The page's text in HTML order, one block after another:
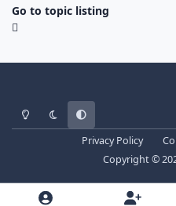
Go to topic listing
Light ModeDark ModeSystem Preference
Privacy Policy
Copyright ©